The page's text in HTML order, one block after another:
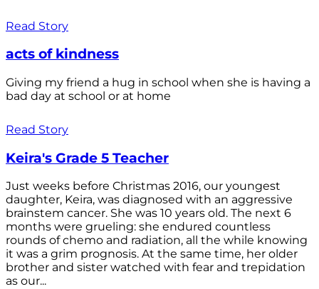
Read Story
acts of kindness
Giving my friend a hug in school when she is having a
bad day at school or at home
Read Story
Keira's Grade 5 Teacher
Just weeks before Christmas 2016, our youngest
daughter, Keira, was diagnosed with an aggressive
brainstem cancer. She was 10 years old. The next 6
months were grueling: she endured countless
rounds of chemo and radiation, all the while knowing
it was a grim prognosis. At the same time, her older
brother and sister watched with fear and trepidation
as our...